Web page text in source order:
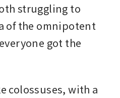
struggling to
of the omnipotent
got the
colossuses, with a